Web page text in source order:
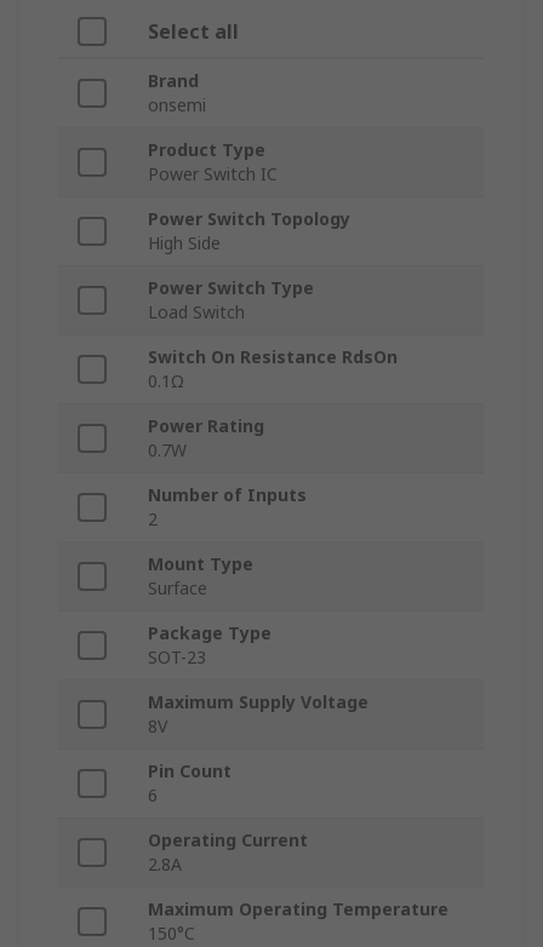
Select all
Brand
onsemi
Product Type
Power Switch IC
Power Switch Topology
High Side
Power Switch Type
Load Switch
Switch On Resistance RdsOn
0.1Ω
Power Rating
0.7W
Number of Inputs
2
Mount Type
Surface
Package Type
SOT-23
Maximum Supply Voltage
8V
Pin Count
6
Operating Current
2.8A
Maximum Operating Temperature
150°C